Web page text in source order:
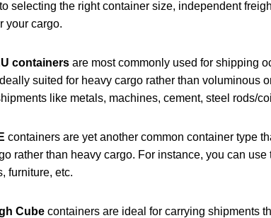
selecting the right container size, independent
your cargo.
containers are most commonly used for shipping
suited for heavy cargo rather than voluminous
like metals, machines, cement, steel rods/
containers are yet another common container type
rather than heavy cargo. For instance, you can
furniture, etc.
Cube containers are ideal for carrying shipments